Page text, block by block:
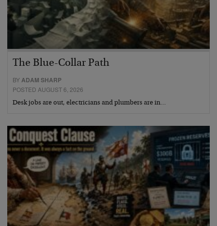
The Blue-Collar Path
BYADAM SHARP
POSTED AUGUST 6, 2026
Desk jobs are out, electricians and plumbers are in…